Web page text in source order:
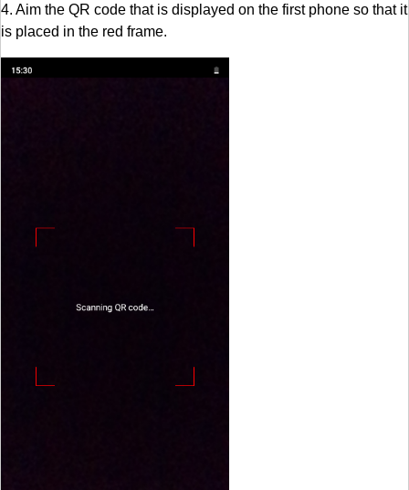
4. Aim the QR code that is displayed on the first phone so that it
is placed in the red frame.